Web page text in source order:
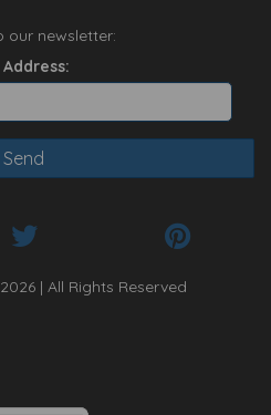
our newsletter:
| All Rights Reserved